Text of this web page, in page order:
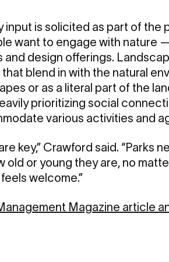
is solicited as part of the
want to engage with nature
design offerings.
blend in with the natural
or as a literal part of the
prioritizing social
various activities and
key,” Crawford said. “Parks
or young they are, no
welcome.”
Magazine article